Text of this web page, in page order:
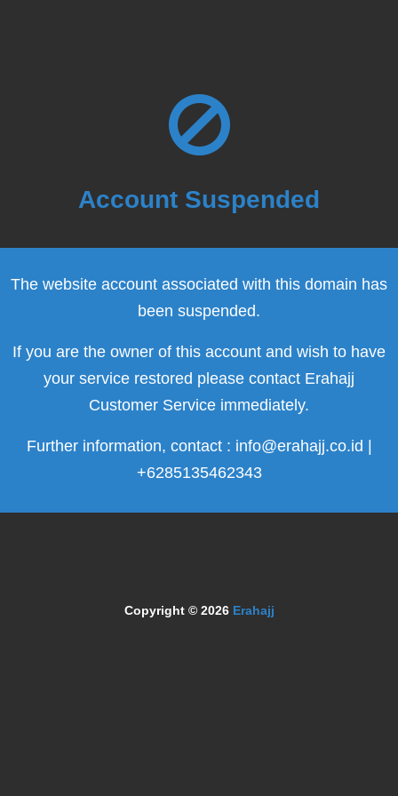
Account Suspended
The website account associated with this domain has
been suspended.
If you are the owner of this account and wish to have
your service restored please contact Erahajj
Customer Service immediately.
Further information, contact : info@erahajj.co.id |
+6285135462343
Copyright © 2026 Erahajj